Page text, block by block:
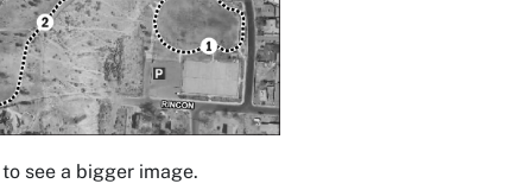
see a bigger image.